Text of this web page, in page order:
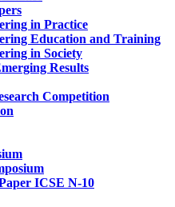
in Practice
Education and Training
in Society
Results
Competition
ICSE N-10